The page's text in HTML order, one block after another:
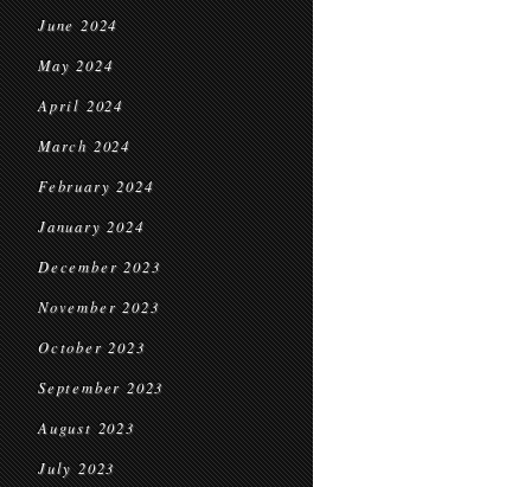
June 2024
May 2024
April 2024
March 2024
February 2024
January 2024
December 2023
November 2023
October 2023
September 2023
August 2023
July 2023